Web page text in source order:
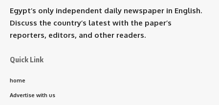
Egypt’s only independent daily newspaper in English.
Discuss the country’s latest with the paper’s
reporters, editors, and other readers.
Quick Link
home
Advertise with us